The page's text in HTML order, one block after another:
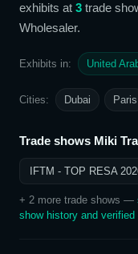
exhibits at 3 trade
Wholesaler.
Exhibits in: United
Cities: Dubai Paris
Trade shows Miki
IFTM - TOP RESA
+ 2 more trade shows —
show history and